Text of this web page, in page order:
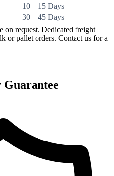
10 – 15 Days
30 – 45 Days
on request. Dedicated freight
or pallet orders. Contact us for a